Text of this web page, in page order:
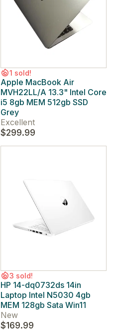
1 sold!
Apple MacBook Air
MVH22LL/A 13.3" Intel Core
i5 8gb MEM 512gb SSD
Grey
Excellent
$299.99
3 sold!
HP 14-dq0732ds 14in
Laptop Intel N5030 4gb
MEM 128gb Sata Win11
New
$169.99